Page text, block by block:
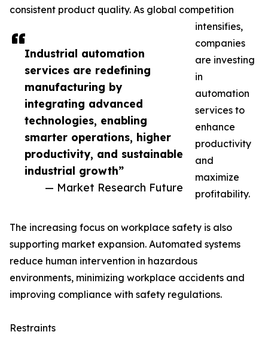
Industrial automation
services are redefining
manufacturing by
integrating advanced
technologies, enabling
smarter operations, higher
productivity, and sustainable
industrial growth”
— Market Research Future
consistent product quality. As global competition
intensifies,
companies
are investing
in
automation
services to
enhance
productivity
and
maximize
profitability.
The increasing focus on workplace safety is also
supporting market expansion. Automated systems
reduce human intervention in hazardous
environments, minimizing workplace accidents and
improving compliance with safety regulations.
Restraints